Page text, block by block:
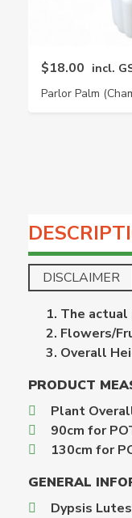
$18.00 incl.
Parlor Palm
DISCLAIMER
The
Flowers/
Overall
PRODUCT
Plant
90cm for
130cm for
GENERAL
Dypsis